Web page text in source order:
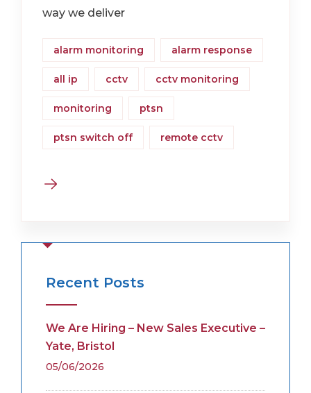
way we deliver
alarm monitoring alarm response
all ip cctv cctv monitoring
monitoring ptsn
ptsn switch off remote cctv
Recent Posts
We Are Hiring – New Sales Executive –
Yate, Bristol
05/06/2026